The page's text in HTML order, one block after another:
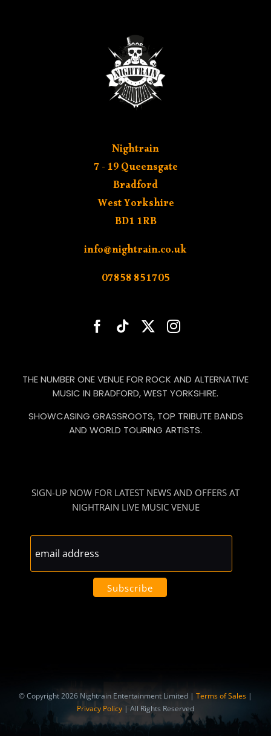
THE NUMBER ONE VENUE FOR ROCK AND ALTERNATIVE
MUSIC IN BRADFORD, WEST YORKSHIRE.
SHOWCASING GRASSROOTS, TOP TRIBUTE BANDS
AND WORLD TOURING ARTISTS.
Nightrain
7 - 19 Queensgate
Bradford
West Yorkshire
BD1 1RB
info@nightrain.co.uk
07858 851705
SIGN-UP NOW FOR LATEST NEWS AND OFFERS AT
NIGHTRAIN LIVE MUSIC VENUE
© Copyright 2026 Nightrain Entertainment Limited | Terms of Sales |
Privacy Policy | All Rights Reserved